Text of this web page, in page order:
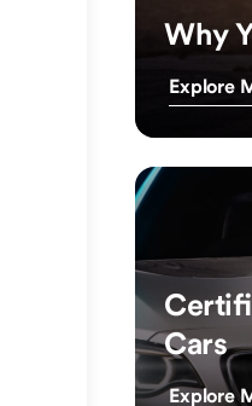
Why
Explore
Cars
Explore